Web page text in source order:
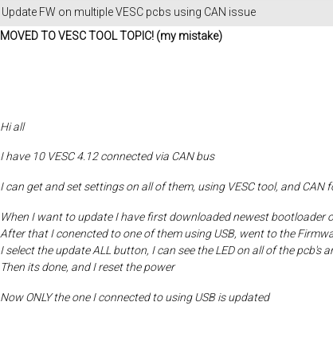
Update FW on multiple VESC pcbs using CAN issue
MOVED TO VESC TOOL TOPIC! (my mistake)
Hi all
I have 10 VESC 4.12 connected via CAN bus
I can get and set settings on all of them, using VESC tool, and CAN
When I want to update I have first downloaded newest bootloader
After that I conencted to one of them using USB, went to the
I select the update ALL button, I can see the LED on all of the pcb's
Then its done, and I reset the power
Now ONLY the one I connected to using USB is updated